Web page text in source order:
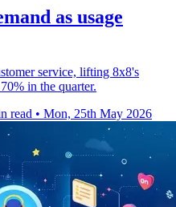
as usage
service, lifting 8x8's
in the quarter.
read • Mon, 25th May 2026